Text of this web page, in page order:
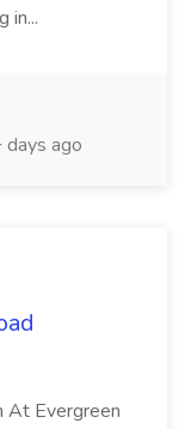
in...
ago
At Evergreen